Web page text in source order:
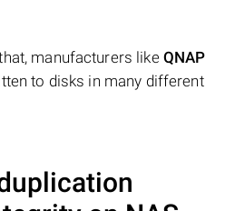
manufacturers like QNAP
to disks in many different